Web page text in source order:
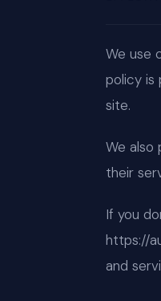
We use
policy is
site.
We also
their
If you
https://
and